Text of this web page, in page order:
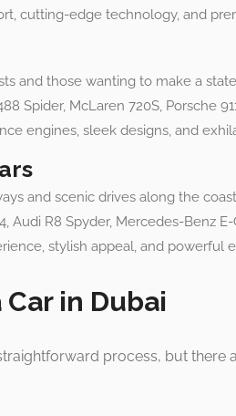
cutting-edge technology, and
and those wanting to make a
Spider, McLaren 720S, Porsche
engines, sleek designs, and
and scenic drives along the
Audi R8 Spyder, Mercedes-Benz
stylish appeal, and powerful
Car in Dubai
process, but there